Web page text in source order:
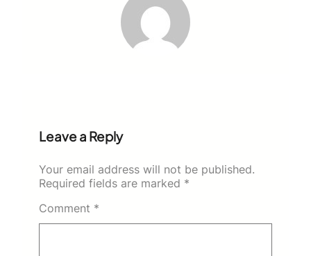
Leave a Reply
Your email address will not be published.
Required fields are marked *
Comment *